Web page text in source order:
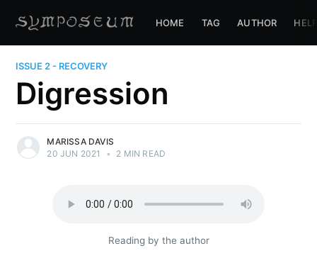
HOME TAG AUTHOR
ISSUE 2 - RECOVERY
Digression
MARISSA DAVIS
20 JUN 2021
• 2 MIN READ
Reading by the author